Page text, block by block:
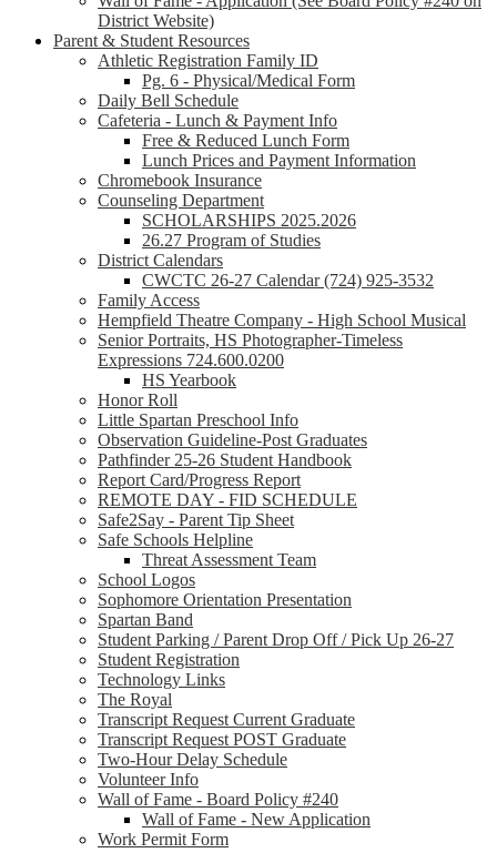
District Website)
Parent & Student Resources
Athletic Registration Family ID
Pg. 6 - Physical/Medical Form
Daily Bell Schedule
Cafeteria - Lunch & Payment Info
Free & Reduced Lunch Form
Lunch Prices and Payment Information
Chromebook Insurance
Counseling Department
SCHOLARSHIPS 2025.2026
26.27 Program of Studies
District Calendars
CWCTC 26-27 Calendar (724) 925-3532
Family Access
Hempfield Theatre Company - High School Musical
Senior Portraits, HS Photographer-Timeless
Expressions 724.600.0200
HS Yearbook
Honor Roll
Little Spartan Preschool Info
Observation Guideline-Post Graduates
Pathfinder 25-26 Student Handbook
Report Card/Progress Report
REMOTE DAY - FID SCHEDULE
Safe2Say - Parent Tip Sheet
Safe Schools Helpline
Threat Assessment Team
School Logos
Sophomore Orientation Presentation
Spartan Band
Student Parking / Parent Drop Off / Pick Up 26-27
Student Registration
Technology Links
The Royal
Transcript Request Current Graduate
Transcript Request POST Graduate
Two-Hour Delay Schedule
Volunteer Info
Wall of Fame - Board Policy #240
Wall of Fame - New Application
Work Permit Form